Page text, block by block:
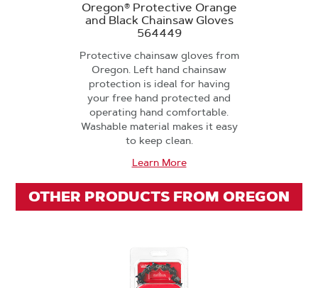
Oregon® Protective Orange
and Black Chainsaw Gloves
564449
Protective chainsaw gloves from
Oregon. Left hand chainsaw
protection is ideal for having
your free hand protected and
operating hand comfortable.
Washable material makes it easy
to keep clean.
Learn More
OTHER PRODUCTS FROM OREGON